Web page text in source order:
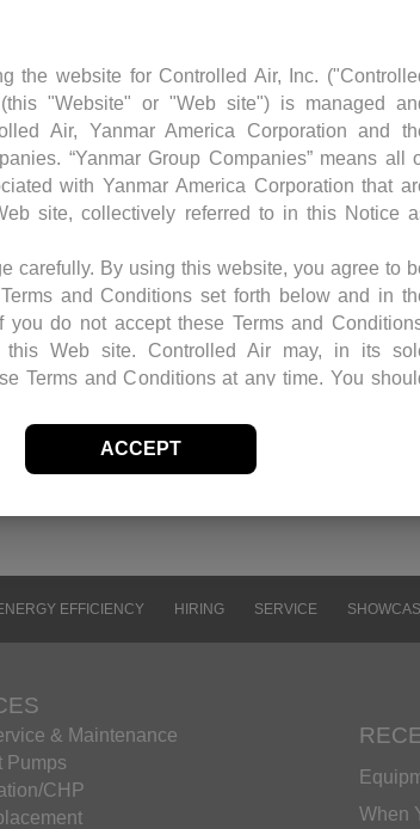
the unit. Because of the size
performed over the weekend and
EFFICIENCY HIRING SERVICE
& Maintenance
Pumps
CHP
When
the website for Controlled Air, Inc.
"Website" or "Web site") is managed
Air, Yanmar America Corporation and
“Yanmar Group Companies” means all
with Yanmar America Corporation that
site, collectively referred to in this Notice
carefully. By using this website, you agree to
and Conditions set forth below and in
you do not accept these Terms and
Web site. Controlled Air may, in its
Terms and Conditions at any time. You
herein solely for the purpose of transmitting
You may not mirror, modify or otherwise
any license or right under any Controlled Air or
or trademark.
logos appearing in this Web site are,
ACCEPT